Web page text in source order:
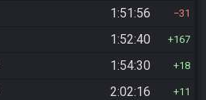
1:51:56 31
1:52:40 167
1:54:30 18
2:02:16 11